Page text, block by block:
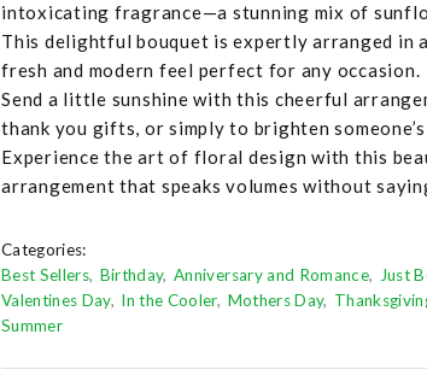
intoxicating fragrance—a stunning mix of
This delightful bouquet is expertly arranged in
fresh and modern feel perfect for any occasion.
Send a little sunshine with this cheerful
thank you gifts, or simply to brighten someone’s
Experience the art of floral design with this
arrangement that speaks volumes without
Categories:
Best Sellers Birthday Anniversary and Romance Just
Valentines Day In the Cooler Mothers Day
Summer